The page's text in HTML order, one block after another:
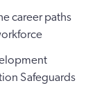
career paths
Safeguards